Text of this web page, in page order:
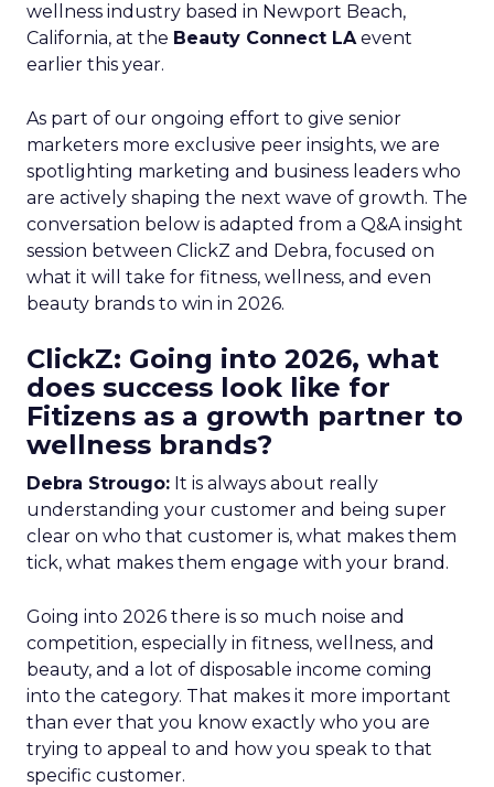
wellness industry based in Newport Beach,
California, at the Beauty Connect LAevent
earlier this year.
As part of our ongoing effort to give senior
marketers more exclusive peer insights, we are
spotlighting marketing and business leaders who
are actively shaping the next wave of growth. The
conversation below is adapted from a Q&A insight
session between ClickZ and Debra, focused on
what it will take for fitness, wellness, and even
beauty brands to win in 2026.
ClickZ: Going into 2026, what
does success look like for
Fitizens as a growth partner to
wellness brands?
Debra Strougo: It is always about really
understanding your customer and being super
clear on who that customer is, what makes them
tick, what makes them engage with your brand.
Going into 2026 there is so much noise and
competition, especially in fitness, wellness, and
beauty, and a lot of disposable income coming
into the category. That makes it more important
than ever that you know exactly who you are
trying to appeal to and how you speak to that
specific customer.